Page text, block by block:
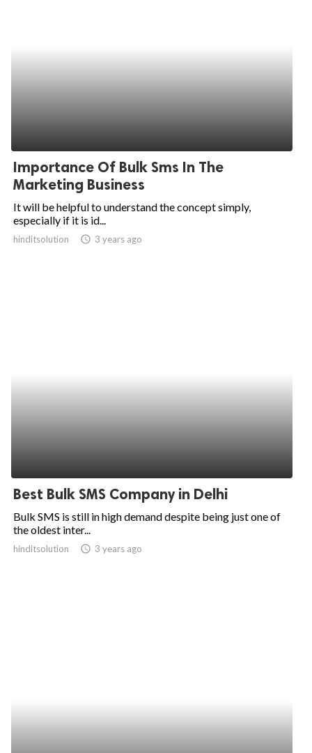
Importance Of Bulk Sms In The
Marketing Business
It will be helpful to understand the concept simply,
especially if it is id...
hinditsolution access_time 3 years ago
Best Bulk SMS Company in Delhi
Bulk SMS is still in high demand despite being just one of
the oldest inter...
hinditsolution access_time 3 years ago